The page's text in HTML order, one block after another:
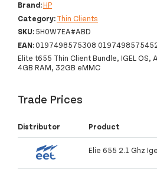
Brand:HP
Category:Thin Clients
SKU:5H0W7EA#ABD
EAN:0197498575308
Elite t655 Thin Client Bundle, IGEL OS,
4GB RAM, 32GB eMMC
Trade Prices
Distributor Product
Elie 655 2.1 Ghz